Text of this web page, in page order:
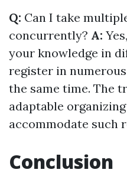
Q: Can I take
concurrently? A:
your knowledge in
register in
the same time. The
adaptable
accommodate such
Conclusion